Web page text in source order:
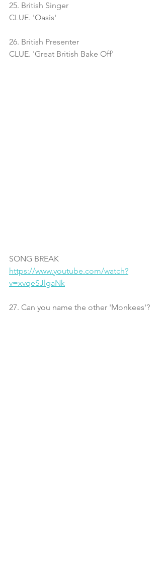
25. British Singer
CLUE. 'Oasis'
26. British Presenter
CLUE. 'Great British Bake Off'
SONG BREAK
https://www.youtube.com/watch?
v=xvqeSJlgaNk
27. Can you name the other 'Monkees'?